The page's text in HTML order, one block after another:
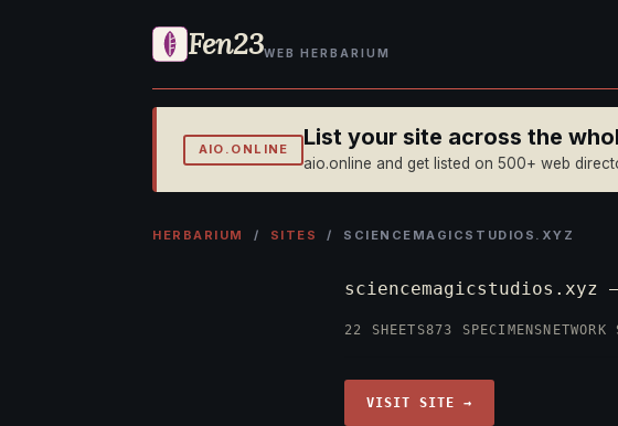
Fen23WEB HERBARIUM
AIO.ONLINE List your site across the
aio.online and get listed on 500+ web
HERBARIUM / SITES / SCIENCEMAGICSTUDIOS.XYZ
sciencemagicstudios.xyz
22 SHEETS873 SPECIMENS
VISIT SITE →